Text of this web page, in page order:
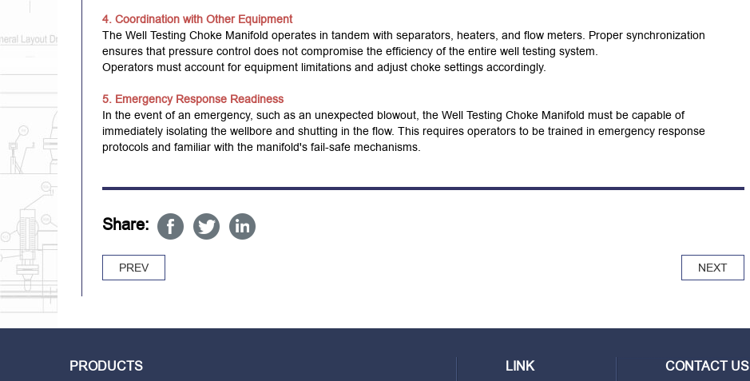
4. Coordination with Other Equipment
The Well Testing Choke Manifold operates in tandem with separators, heaters, and flow meters. Proper synchronization
ensures that pressure control does not compromise the efficiency of the entire well testing system.
Operators must account for equipment limitations and adjust choke settings accordingly.
5. Emergency Response Readiness
In the event of an emergency, such as an unexpected blowout, the Well Testing Choke Manifold must be capable of
immediately isolating the wellbore and shutting in the flow. This requires operators to be trained in emergency response
protocols and familiar with the manifold's fail-safe mechanisms.
Share:
PREV NEXT
PRODUCTS LINK CONTACT US